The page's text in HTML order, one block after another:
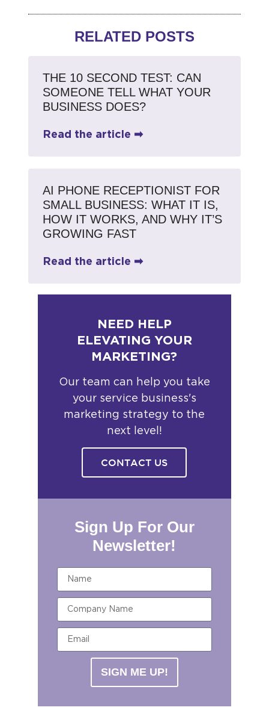
RELATED POSTS
THE 10 SECOND TEST: CAN
SOMEONE TELL WHAT YOUR
BUSINESS DOES?
Read the article ➡
AI PHONE RECEPTIONIST FOR
SMALL BUSINESS: WHAT IT IS,
HOW IT WORKS, AND WHY IT’S
GROWING FAST
Read the article ➡
NEED HELP
ELEVATING YOUR
MARKETING?
Our team can help you take
your service business's
marketing strategy to the
next level!
CONTACT US
Sign Up For Our
Newsletter!
SIGN ME UP!